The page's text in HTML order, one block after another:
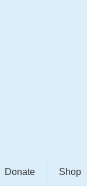
Donate Shop